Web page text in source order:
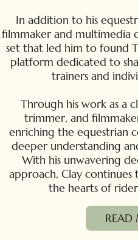
In addition to his
filmmaker and multimedia
set that led him to found
platform dedicated to
trainers and
Through his work as a
trimmer, and
enriching the equestrian
deeper understanding
With his unwavering
approach, Clay continues
the hearts of
READ